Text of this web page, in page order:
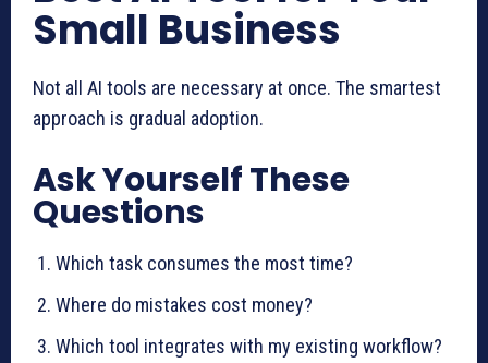
Small Business
Not all AI tools are necessary at once. The smartest
approach is gradual adoption.
Ask Yourself These
Questions
Which task consumes the most time?
Where do mistakes cost money?
Which tool integrates with my existing workflow?